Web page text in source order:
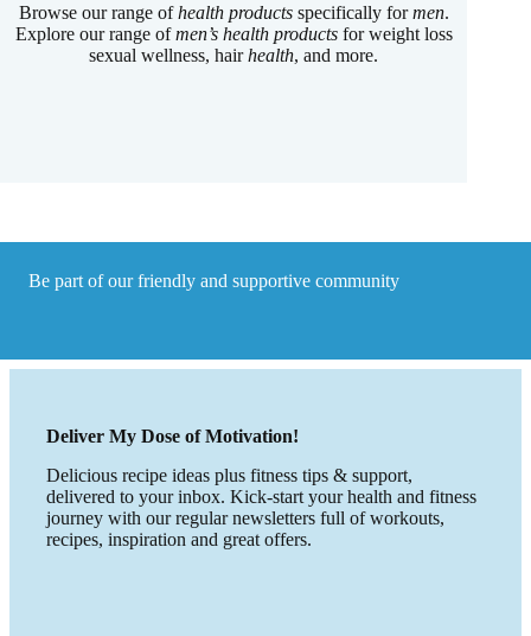
Browse our range ofhealth productsspecifically formen.
Explore our range ofmen’s health productsfor weight loss
sexual wellness, hairhealth, and more.
Be part of our friendly and supportive community
Deliver My Dose of Motivation!
Delicious recipe ideas plus fitness tips & support,
delivered to your inbox. Kick-start your health and fitness
journey with our regular newsletters full of workouts,
recipes, inspiration and great offers.